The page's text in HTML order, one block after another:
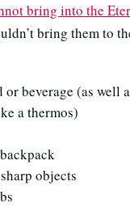
bring into the
bring them to
or beverage (as well
a thermos)
objects